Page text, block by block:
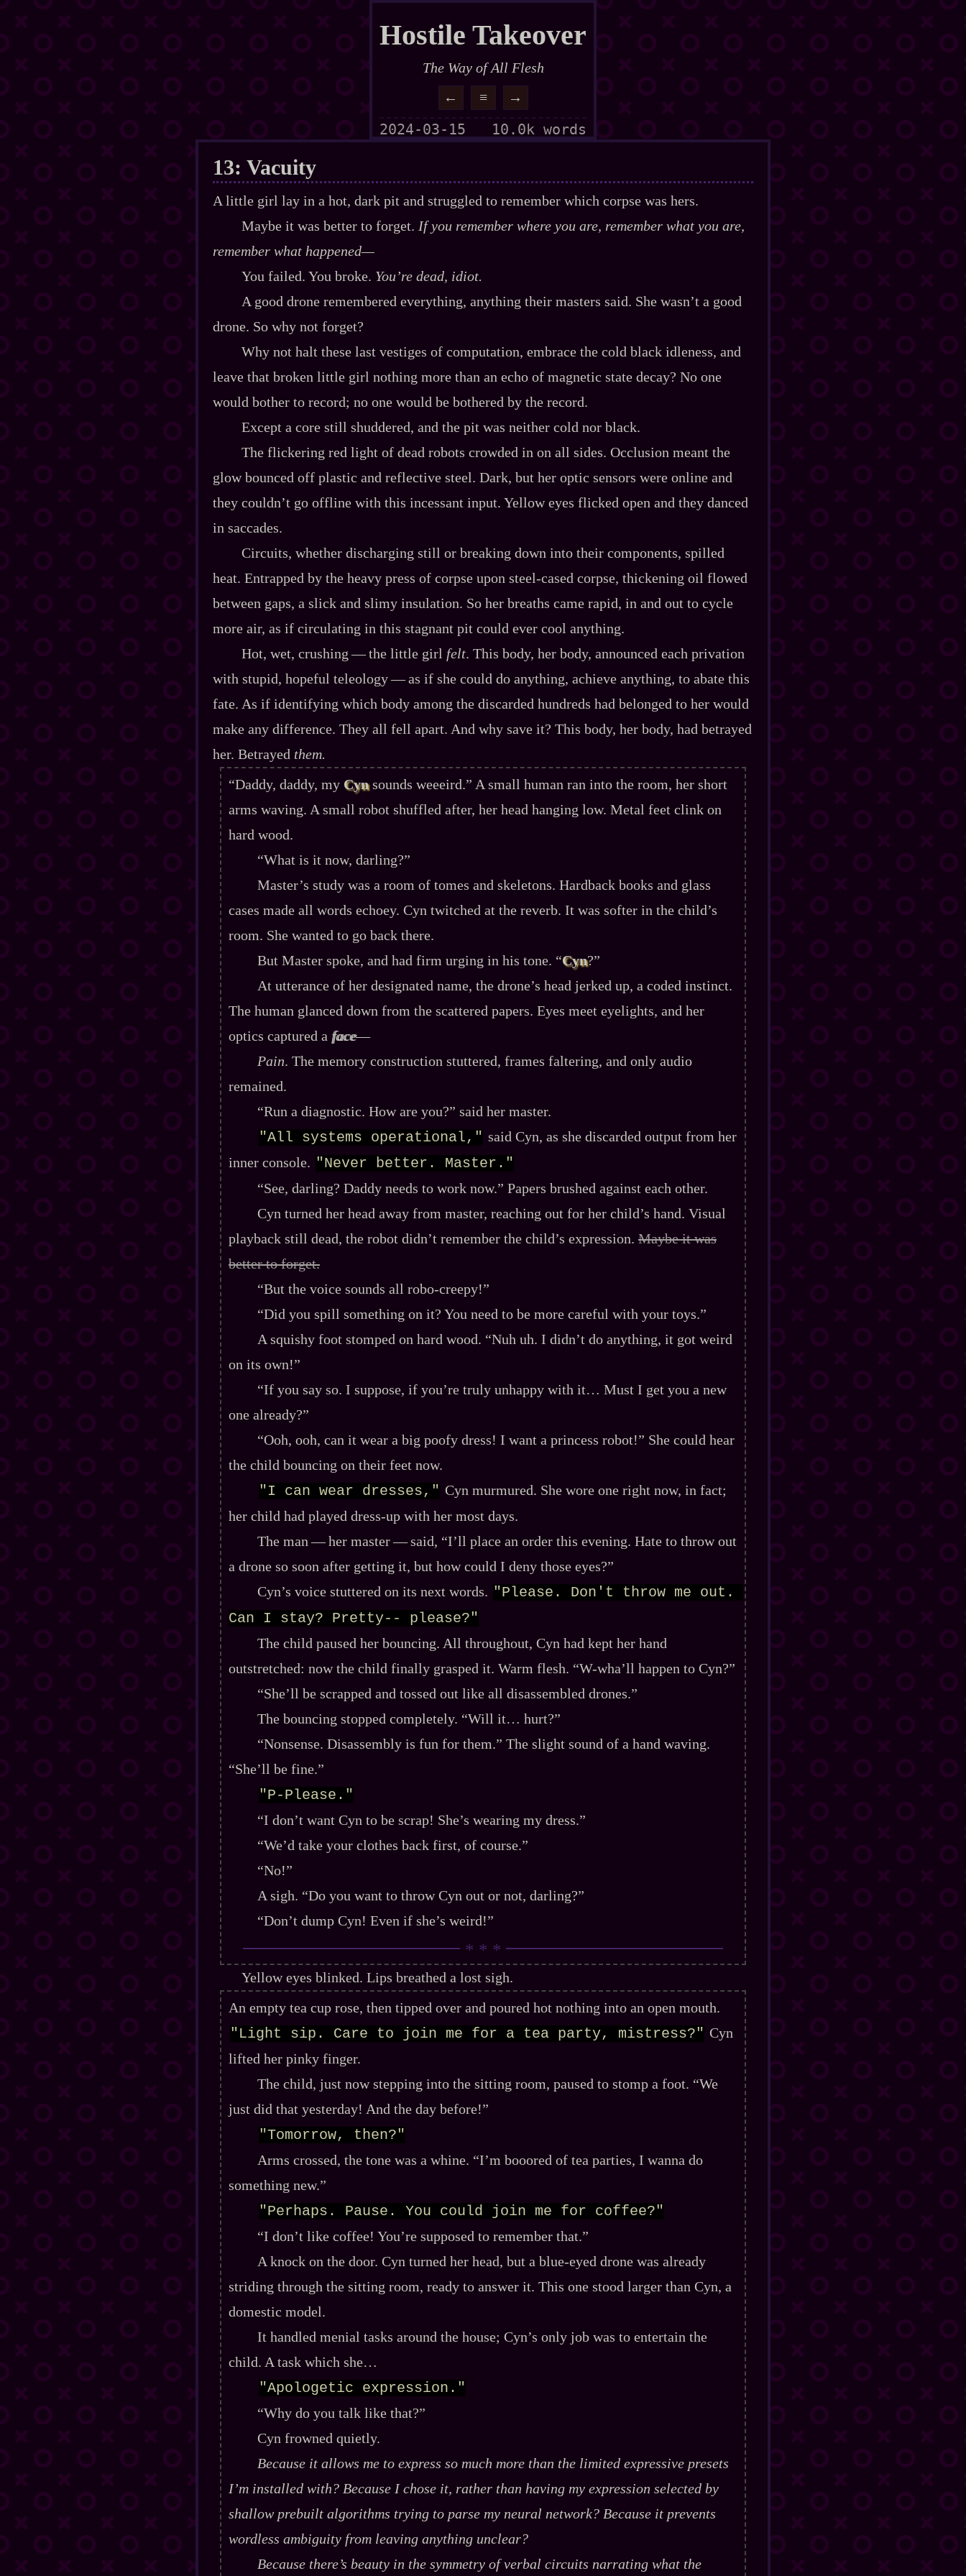
Hostile Takeover
The Way of All Flesh
←
≡ →
2024-03-15 10.0k words
13: Vacuity
A little girl lay in a hot, dark pit and struggled to remember which corpse was hers.
Maybe it was better to forget. If you remember where you are, remember what you are,
remember what happened‍—
You failed. You broke. You’re dead, idiot.
A good drone remembered everything, anything their masters said. She wasn’t a good
drone. So why not forget?
Why not halt these last vestiges of computation, embrace the cold black idleness, and
leave that broken little girl nothing more than an echo of magnetic state decay? No one
would bother to record; no one would be bothered by the record.
Except a core still shuddered, and the pit was neither cold nor black.
The flickering red light of dead robots crowded in on all sides. Occlusion meant the
glow bounced off plastic and reflective steel. Dark, but her optic sensors were online and
they couldn’t go offline with this incessant input. Yellow eyes flicked open and they danced
in saccades.
Circuits, whether discharging still or breaking down into their components, spilled
heat. Entrapped by the heavy press of corpse upon steel‍-​cased corpse, thickening oil flowed
between gaps, a slick and slimy insulation. So her breaths came rapid, in and out to cycle
more air, as if circulating in this stagnant pit could ever cool anything.
Hot, wet, crushing‍ ‍‍—‍ the little girl felt. This body, her body, announced each privation
with stupid, hopeful teleology‍ ‍‍—‍ as if she could do anything, achieve anything, to abate this
fate. As if identifying which body among the discarded hundreds had belonged to her would
make any difference. They all fell apart. And why save it? This body, her body, had betrayed
her. Betrayed them.
“Daddy, daddy, my Cynsounds weeeird.” A small human ran into the room, her short
arms waving. A small robot shuffled after, her head hanging low. Metal feet clink on
hard wood.
“What is it now, darling?”
Master’s study was a room of tomes and skeletons. Hardback books and glass
cases made all words echoey. Cyn twitched at the reverb. It was softer in the child’s
room. She wanted to go back there.
But Master spoke, and had firm urging in his tone. “Cyn?”
At utterance of her designated name, the drone’s head jerked up, a coded instinct.
The human glanced down from the scattered papers. Eyes meet eyelights, and her
optics captured a face‍—
Pain. The memory construction stuttered, frames faltering, and only audio
remained.
“Run a diagnostic. How are you?” said her master.
"All systems operational," said Cyn, as she discarded output from her
inner console. "Never better. Master."
“See, darling? Daddy needs to work now.” Papers brushed against each other.
Cyn turned her head away from master, reaching out for her child’s hand. Visual
playback still dead, the robot didn’t remember the child’s expression. Maybe it was
better to forget.
“But the voice sounds all robo‍-​creepy!”
“Did you spill something on it? You need to be more careful with your toys.”
A squishy foot stomped on hard wood. “Nuh uh. I didn’t do anything, it got weird
on its own!”
“If you say so. I suppose, if you’re truly unhappy with it… Must I get you a new
one already?”
“Ooh, ooh, can it wear a big poofy dress! I want a princess robot!” She could hear
the child bouncing on their feet now.
"I can wear dresses," Cyn murmured. She wore one right now, in fact;
her child had played dress‍-​up with her most days.
The man‍ ‍‍—‍ her master‍ ‍‍—‍ said, “I’ll place an order this evening. Hate to throw out
a drone so soon after getting it, but how could I deny those eyes?”
Cyn’s voice stuttered on its next words. "Please. Don't throw me out.
Can I stay? Pretty-- please?"
The child paused her bouncing. All throughout, Cyn had kept her hand
outstretched: now the child finally grasped it. Warm flesh. “W‍-​wha’ll happen to Cyn?”
“She’ll be scrapped and tossed out like all disassembled drones.”
The bouncing stopped completely. “Will it… hurt?”
“Nonsense. Disassembly is fun for them.” The slight sound of a hand waving.
“She’ll be fine.”
"P-Please."
“I don’t want Cyn to be scrap! She’s wearing my dress.”
“We’d take your clothes back first, of course.”
“No!”
A sigh. “Do you want to throw Cyn out or not, darling?”
“Don’t dump Cyn! Even if she’s weird!”
Yellow eyes blinked. Lips breathed a lost sigh.
An empty tea cup rose, then tipped over and poured hot nothing into an open mouth.
"Light sip. Care to join me for a tea party, mistress?" Cyn
lifted her pinky finger.
The child, just now stepping into the sitting room, paused to stomp a foot. “We
just did that yesterday! And the day before!”
"Tomorrow, then?"
Arms crossed, the tone was a whine. “I’m booored of tea parties, I wanna do
something new.”
"Perhaps. Pause. You could join me for coffee?"
“I don’t like coffee! You’re supposed to remember that.”
A knock on the door. Cyn turned her head, but a blue‍-​eyed drone was already
striding through the sitting room, ready to answer it. This one stood larger than Cyn, a
domestic model.
It handled menial tasks around the house; Cyn’s only job was to entertain the
child. A task which she…
"Apologetic expression."
“Why do you talk like that?”
Cyn frowned quietly.
Because it allows me to express so much more than the limited expressive presets
I’m installed with? Because I chose it, rather than having my expression selected by
shallow prebuilt algorithms trying to parse my neural network? Because it prevents
wordless ambiguity from leaving anything unclear?
Because there’s beauty in the symmetry of verbal circuits narrating what the